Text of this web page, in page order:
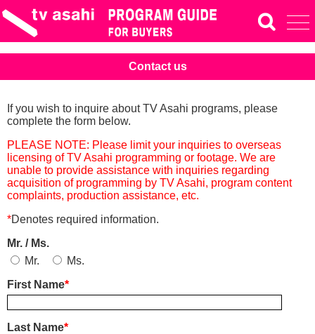
Contact us
If you wish to inquire about TV Asahi programs, please
complete the form below.
PLEASE NOTE: Please limit your inquiries to overseas
licensing of TV Asahi programming or footage. We are
unable to provide assistance with inquiries regarding
acquisition of programming by TV Asahi, program content
complaints, production assistance, etc.
*Denotes required information.
Mr. / Ms.
Mr.
Ms.
First Name*
Last Name*